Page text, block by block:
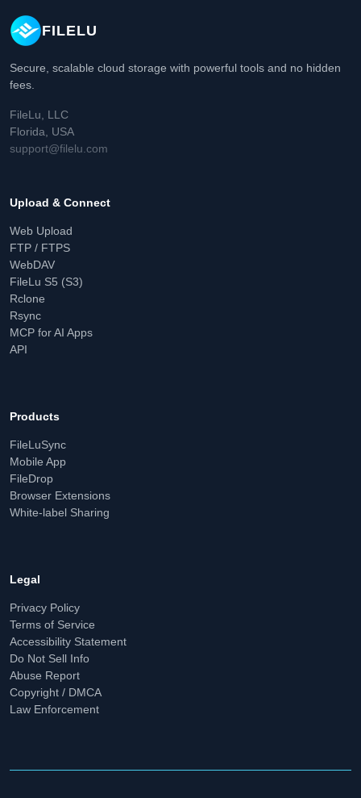
FILELU
Secure, scalable cloud storage with powerful tools and no hidden
fees.
FileLu, LLC
Florida, USA
support@filelu.com
Upload & Connect
Web Upload
FTP / FTPS
WebDAV
FileLu S5 (S3)
Rclone
Rsync
MCP for AI Apps
API
Products
FileLuSync
Mobile App
FileDrop
Browser Extensions
White-label Sharing
Legal
Privacy Policy
Terms of Service
Accessibility Statement
Do Not Sell Info
Abuse Report
Copyright / DMCA
Law Enforcement